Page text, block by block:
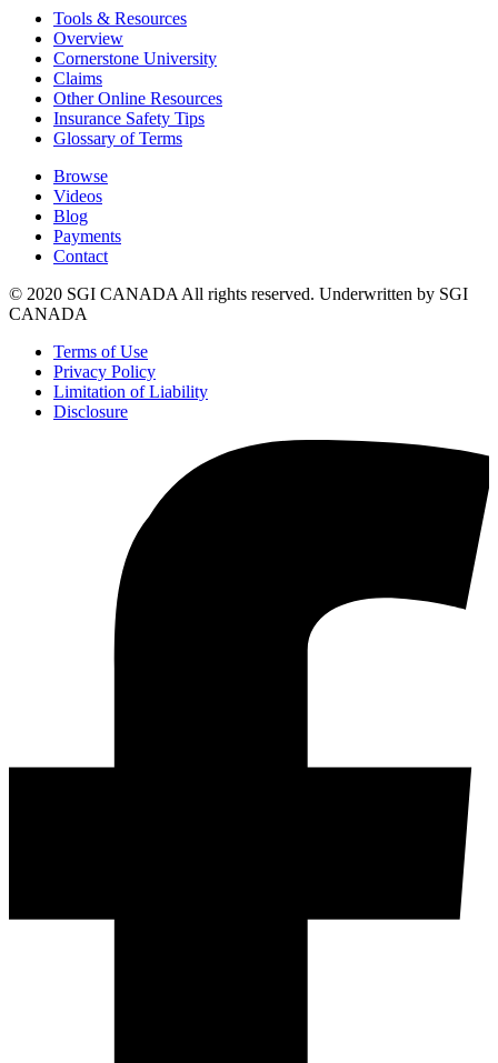
Tools & Resources
Overview
Cornerstone University
Claims
Other Online Resources
Insurance Safety Tips
Glossary of Terms
Browse
Videos
Blog
Payments
Contact
© 2020 SGI CANADA All rights reserved. Underwritten by SGI
CANADA
Terms of Use
Privacy Policy
Limitation of Liability
Disclosure